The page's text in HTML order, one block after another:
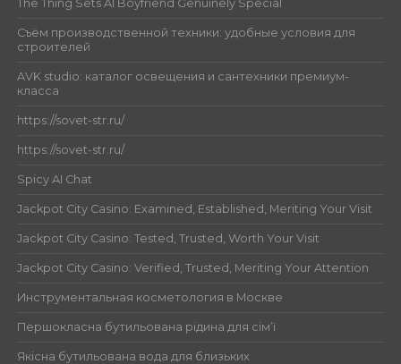
The Thing Sets AI Boyfriend Genuinely Special
Съём производственной техники: удобные условия для
строителей
AVK studio: каталог освещения и сантехники премиум-
класса
https://sovet-str.ru/
https://sovet-str.ru/
Spicy AI Chat
Jackpot City Casino: Examined, Established, Meriting Your Visit
Jackpot City Casino: Tested, Trusted, Worth Your Visit
Jackpot City Casino: Verified, Trusted, Meriting Your Attention
Инструментальная косметология в Москве
Першокласна бутильована рідина для сім’ї
Якісна бутильована вода для близьких